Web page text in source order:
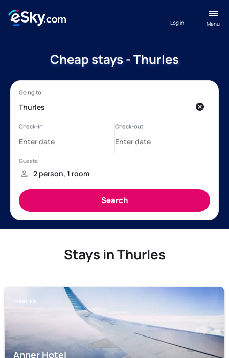
Menu
Log in
Cheap stays - Thurles
Stays in Thurles
THURLES
Anner Hotel